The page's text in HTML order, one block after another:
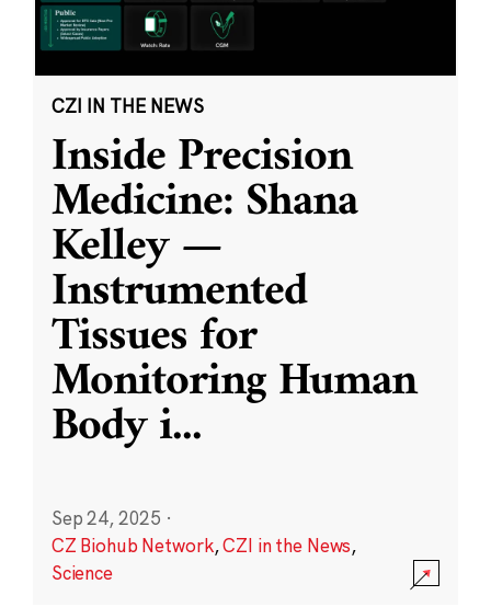
CZI IN THE NEWS
Inside Precision
Medicine: Shana
Kelley —
Instrumented
Tissues for
Monitoring Human
Body i...
Sep 24, 2025 ·
CZ Biohub Network,CZI in the News,
Science